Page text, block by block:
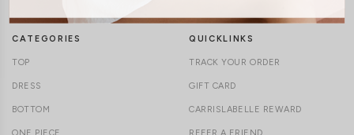
CATEGORIES
TOP
DRESS
BOTTOM
QUICKLINKS
TRACK YOUR ORDER
GIFT CARD
CARRISLABELLE REWARD